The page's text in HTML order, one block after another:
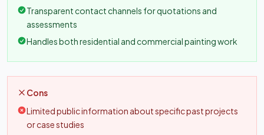
Transparent contact channels for quotations and
assessments
Handles both residential and commercial painting work
Cons
Limited public information about specific past projects
or case studies